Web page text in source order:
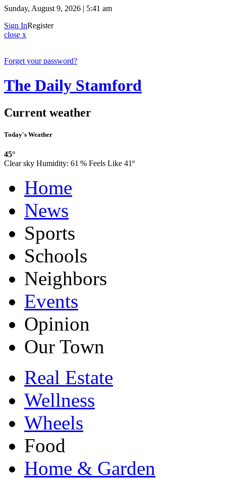
Sunday, August 9, 2026 | 5:41 am
Sign InRegister
close x
Forget your password?
The Daily Stamford
Current weather
Today's Weather
45°
Clear sky Humidity: 61 % Feels Like 41º
Home
News
Sports
Schools
Neighbors
Events
Opinion
Our Town
Real Estate
Wellness
Wheels
Food
Home & Garden